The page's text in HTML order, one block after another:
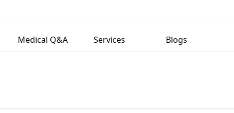
Medical Q&A Services Blogs